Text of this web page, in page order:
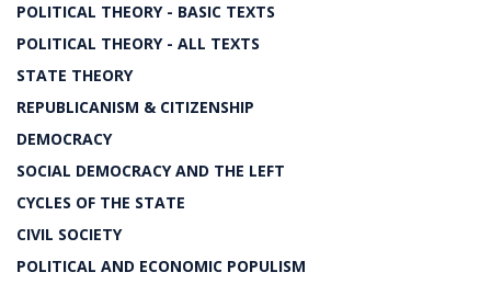
POLITICAL THEORY - BASIC TEXTS
POLITICAL THEORY - ALL TEXTS
STATE THEORY
REPUBLICANISM & CITIZENSHIP
DEMOCRACY
SOCIAL DEMOCRACY AND THE LEFT
CYCLES OF THE STATE
CIVIL SOCIETY
POLITICAL AND ECONOMIC POPULISM